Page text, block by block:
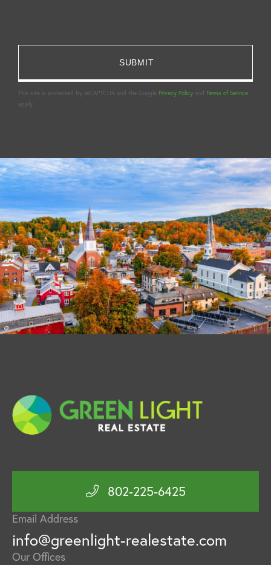
This site is protected by reCAPTCHA and the Google Privacy Policy and Terms of Service
apply.
802-225-6425
Email Address
info@greenlight-realestate.com
Our Offices